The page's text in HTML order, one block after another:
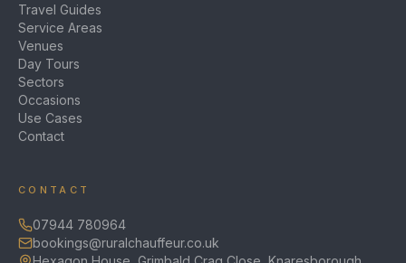
Travel Guides
Service Areas
Venues
Day Tours
Sectors
Occasions
Use Cases
Contact
CONTACT
07944 780964
bookings@ruralchauffeur.co.uk